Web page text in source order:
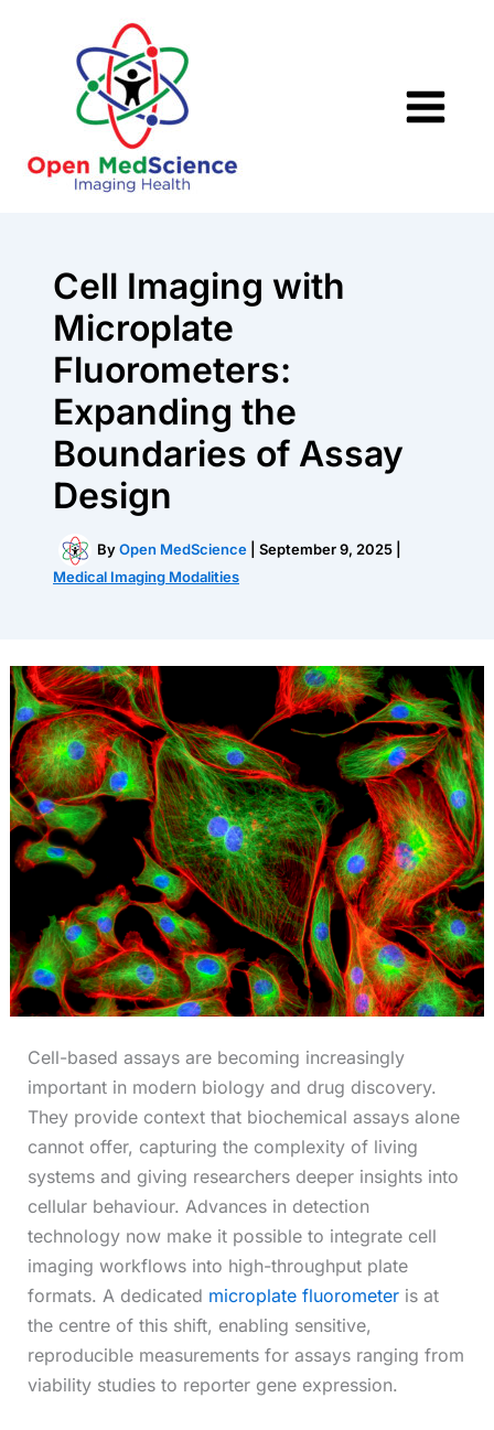
Cell Imaging with
Microplate
Fluorometers:
Expanding the
Boundaries of Assay
Design
ByOpen MedScience September 9, 2025
Medical Imaging Modalities
Cell-based assays are becoming increasingly
important in modern biology and drug discovery.
They provide context that biochemical assays alone
cannot offer, capturing the complexity of living
systems and giving researchers deeper insights into
cellular behaviour. Advances in detection
technology now make it possible to integrate cell
imaging workflows into high-throughput plate
formats. A dedicated microplate fluorometeris at
the centre of this shift, enabling sensitive,
reproducible measurements for assays ranging from
viability studies to reporter gene expression.